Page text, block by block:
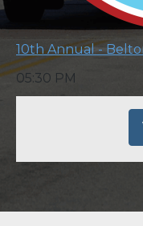
10th Annual -
05:30 PM